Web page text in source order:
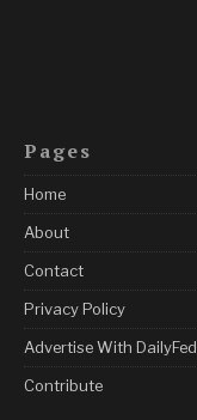
Pages
Home
About
Contact
Privacy Policy
Advertise With DailyFed
Contribute